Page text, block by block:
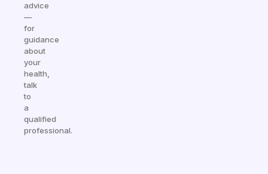
advice
—
for
guidance
about
your
health,
talk
to
a
qualified
professional.